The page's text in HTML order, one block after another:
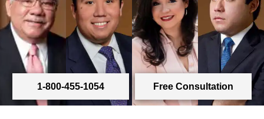
1-800-455-1054 Free Consultation